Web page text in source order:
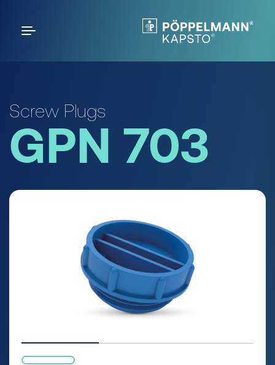
Screw Plugs
GPN 703